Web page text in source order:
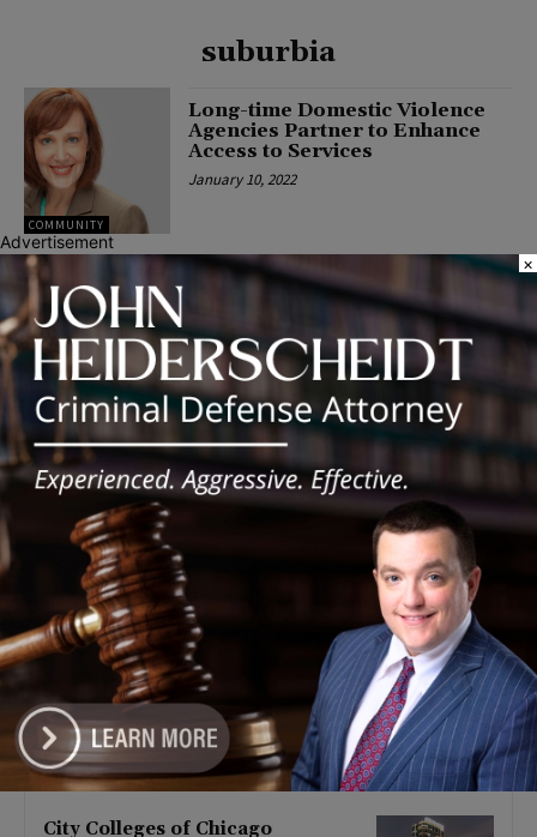
suburbia
COMMUNITY
Long-time Domestic Violence
Agencies Partner to Enhance
Access to Services
January 10, 2022
Latest news
Goodman Theatre Opens 101st
Season With World Premiere of
Dead Girl’s Quinceañera
August 5, 2026
Palos Hills Boxer Sebastian
Magiera Pursues Professional
Dream from Robbins Gym
August 4, 2026
Illinois Democrats Promote
FRESH Program Providing $400
Food Assistance Payments
August 4, 2026
City Colleges of Chicago
Advertisement
×